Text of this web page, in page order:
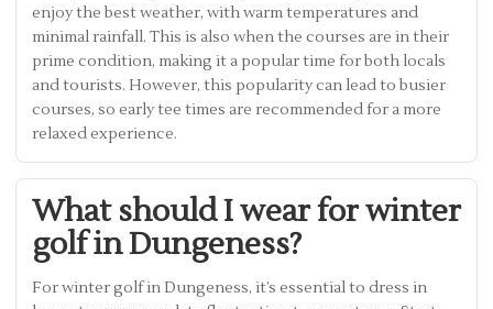
enjoy the best weather, with warm temperatures and
minimal rainfall. This is also when the courses are in their
prime condition, making it a popular time for both locals
and tourists. However, this popularity can lead to busier
courses, so early tee times are recommended for a more
relaxed experience.
What should I wear for winter
golf in Dungeness?
For winter golf in Dungeness, it’s essential to dress in